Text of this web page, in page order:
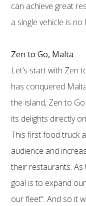
can achieve great
a single vehicle is
Zen to Go, Malta
Let’s start with Zen
has conquered
the island, Zen to
its delights directly
This first food truck
audience and
their restaurants. As
goal is to expand
our fleet”. And so it